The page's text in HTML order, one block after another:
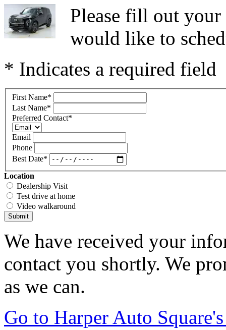
Please fill out
would like to
* Indicates a required field
First Name*
Last Name*
Preferred Contact*
Email
Phone
Best Date*
Location
Dealership Visit
Test drive at home
Video walkaround
Submit
We have received your
contact you shortly. We
as we can.
Go to Harper Auto